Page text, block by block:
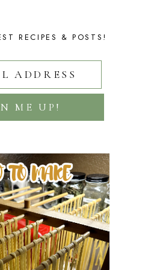
RECIPES & POSTS!